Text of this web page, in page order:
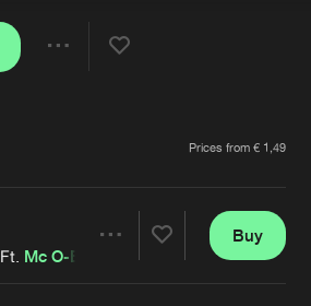
Login
Forgot password
Privacy Policy
Contact
Prices from € 1,49
Ft. Mc O-Boy
Buy